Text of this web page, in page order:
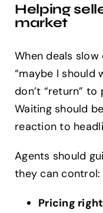
Helping
market
When deals
“maybe I should
don’t “return”
Waiting should
reaction to
Agents should
they can control:
Pricing